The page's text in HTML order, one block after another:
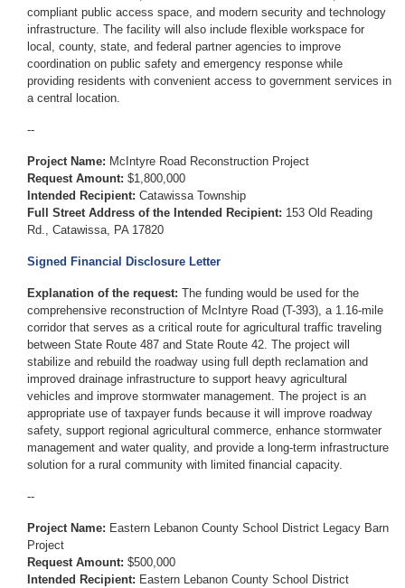
compliant public access space, and modern security and technology
infrastructure. The facility will also include flexible workspace for
local, county, state, and federal partner agencies to improve
coordination on public safety and emergency response while
providing residents with convenient access to government services in
a central location.
--
Project Name: McIntyre Road Reconstruction Project
Request Amount: $1,800,000
Intended Recipient: Catawissa Township
Full Street Address of the Intended Recipient: 153 Old Reading
Rd., Catawissa, PA 17820
Signed Financial Disclosure Letter
Explanation of the request: The funding would be used for the
comprehensive reconstruction of McIntyre Road (T-393), a 1.16-mile
corridor that serves as a critical route for agricultural traffic traveling
between State Route 487 and State Route 42. The project will
stabilize and rebuild the roadway using full depth reclamation and
improved drainage infrastructure to support heavy agricultural
vehicles and improve stormwater management. The project is an
appropriate use of taxpayer funds because it will improve roadway
safety, support regional agricultural commerce, enhance stormwater
management and water quality, and provide a long-term infrastructure
solution for a rural community with limited financial capacity.
--
Project Name: Eastern Lebanon County School District Legacy Barn
Project
Request Amount: $500,000
Intended Recipient: Eastern Lebanon County School District